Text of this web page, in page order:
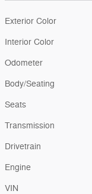
Exterior Color
Interior Color
Odometer
Body/Seating
Seats
Transmission
Drivetrain
Engine
VIN